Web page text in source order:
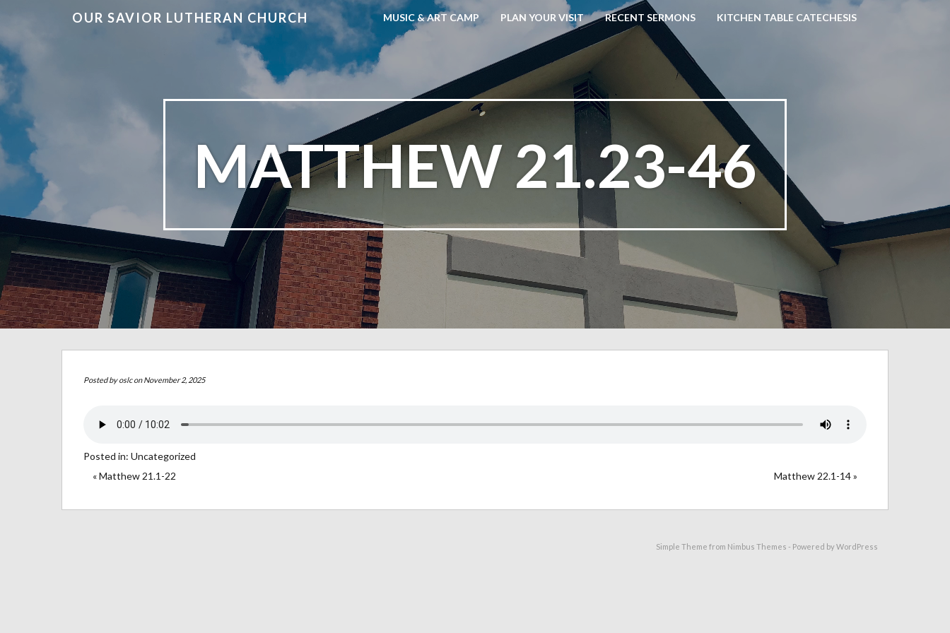
OUR SAVIOR LUTHERAN CHURCH MUSIC & ART CAMP PLAN YOUR VISIT RECENT SERMONS KITCHEN TABLE CATECHESIS
MATTHEW 21.23-46
Posted byoslcon November 2, 2025
Posted in: Uncategorized
« Matthew 21.1-22
Matthew 22.1-14 »
Simple Theme from Nimbus Themes - Powered byWordPress